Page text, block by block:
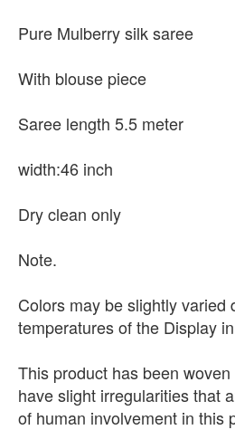
Pure Mulberry silk saree
With blouse piece
Saree length 5.5 meter
width:46 inch
Dry clean only
Note.
Colors may be slightly varied
temperatures of the Display
This product has been
have slight irregularities that
of human involvement in this